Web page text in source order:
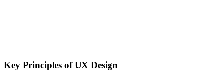
Key Principles of UX Design